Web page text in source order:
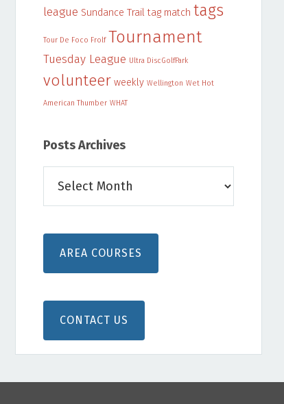
league Sundance Trail tag match tags
Tour De Foco Frolf Tournament
Tuesday League Ultra DiscGolfPark
volunteer weekly Wellington Wet Hot
American Thumber WHAT
Posts Archives
Archives
AREA COURSES
CONTACT US